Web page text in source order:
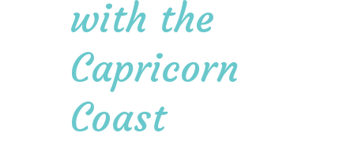
with the
Capricorn
Coast